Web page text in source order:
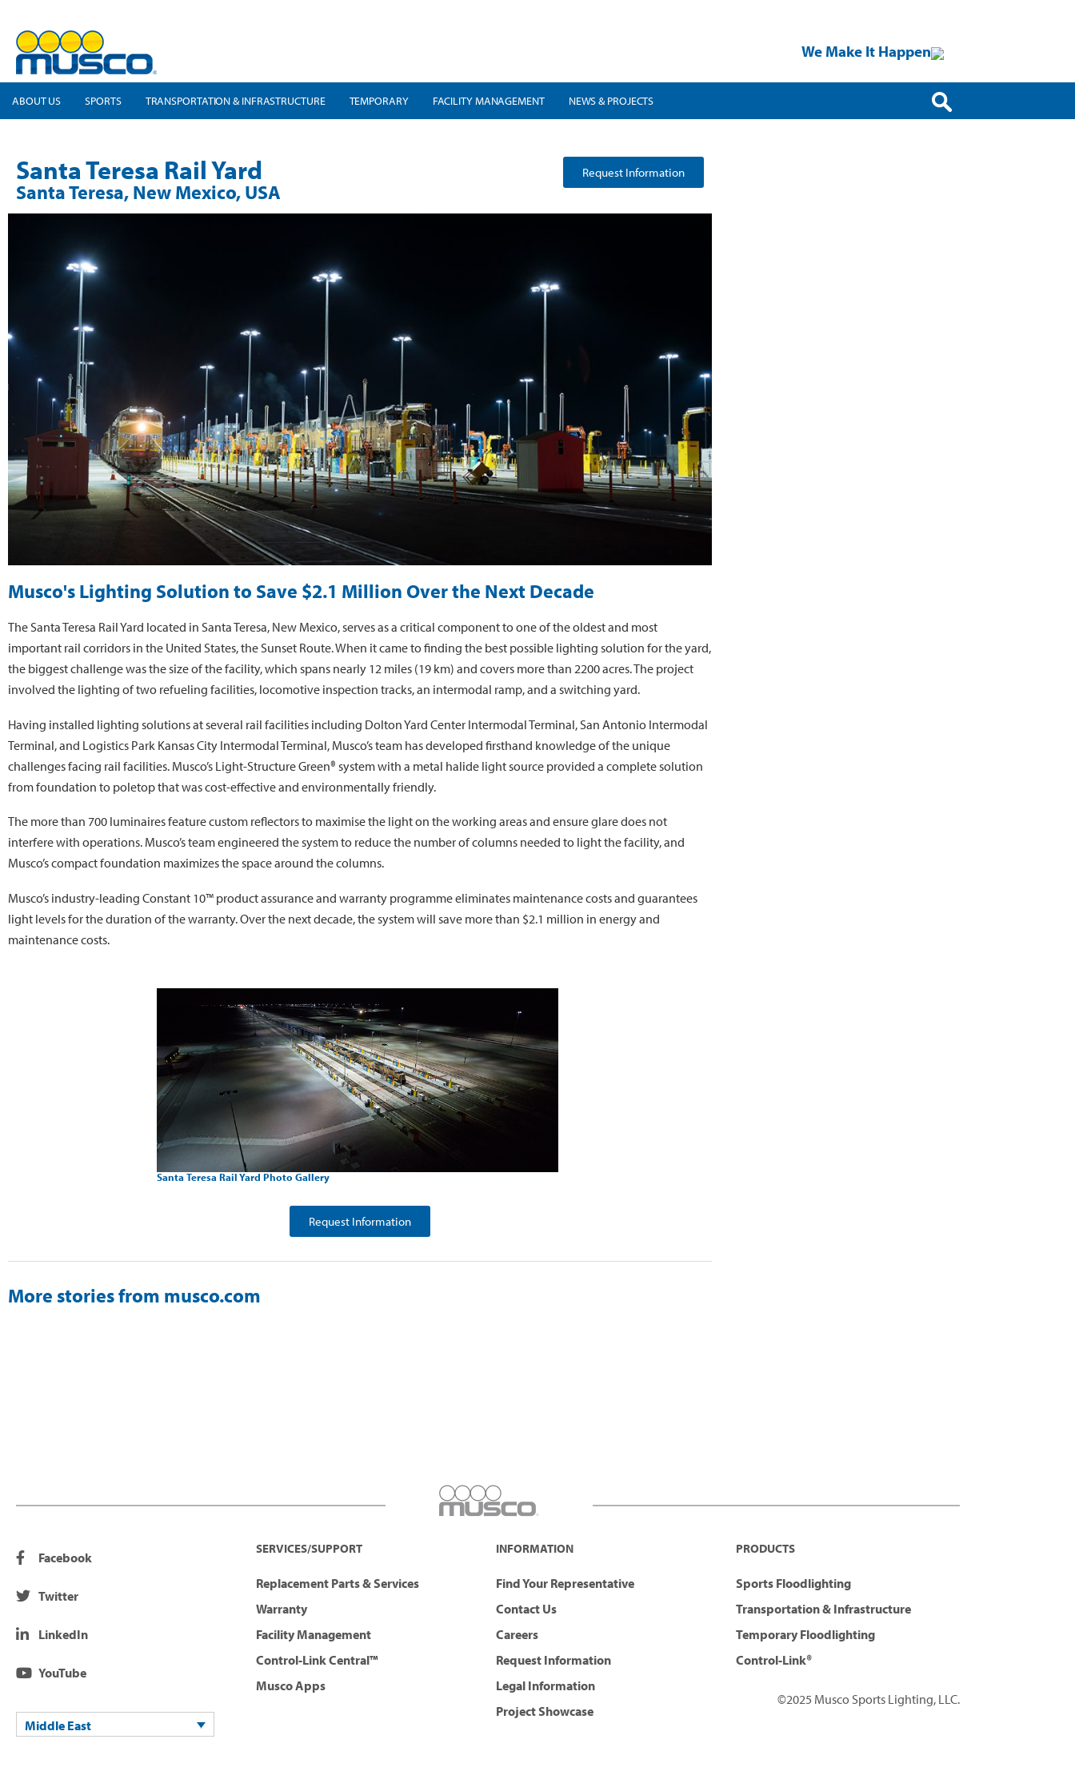
We Make It Happen
ABOUT US SPORTS TRANSPORTATION & INFRASTRUCTURE TEMPORARY FACILITY MANAGEMENT NEWS & PROJECTS
Santa Teresa Rail Yard
Santa Teresa, New Mexico, USA
Request Information
Musco's Lighting Solution to Save $2.1 Million Over the Next Decade
The Santa Teresa Rail Yard located in Santa Teresa, New Mexico, serves as a critical component to one of the oldest and most
important rail corridors in the United States, the Sunset Route. When it came to finding the best possible lighting solution for the yard,
the biggest challenge was the size of the facility, which spans nearly 12 miles (19 km) and covers more than 2200 acres. The project
involved the lighting of two refueling facilities, locomotive inspection tracks, an intermodal ramp, and a switching yard.
Having installed lighting solutions at several rail facilities including Dolton Yard Center Intermodal Terminal, San Antonio Intermodal
Terminal, and Logistics Park Kansas City Intermodal Terminal, Musco’s team has developed firsthand knowledge of the unique
challenges facing rail facilities. Musco’s Light-Structure Green® system with a metal halide light source provided a complete solution
from foundation to poletop that was cost-effective and environmentally friendly.
The more than 700 luminaires feature custom reflectors to maximise the light on the working areas and ensure glare does not
interfere with operations. Musco’s team engineered the system to reduce the number of columns needed to light the facility, and
Musco’s compact foundation maximizes the space around the columns.
Musco’s industry-leading Constant 10™ product assurance and warranty programme eliminates maintenance costs and guarantees
light levels for the duration of the warranty. Over the next decade, the system will save more than $2.1 million in energy and
maintenance costs.
Santa Teresa Rail Yard Photo Gallery
Request Information
More stories from musco.com
Facebook
Twitter
LinkedIn
YouTube
Middle East
SERVICES/SUPPORT
Replacement Parts & Services
Warranty
Facility Management
Control-Link Central™
Musco Apps
INFORMATION
Find Your Representative
Contact Us
Careers
Request Information
Legal Information
Project Showcase
PRODUCTS
Sports Floodlighting
Transportation & Infrastructure
Temporary Floodlighting
Control-Link®
©2025 Musco Sports Lighting, LLC.